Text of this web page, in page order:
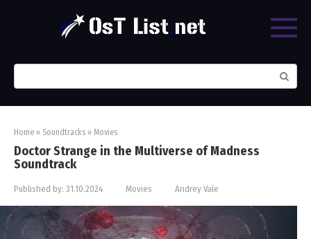
Search:
Home » Soundtracks » Movies
Doctor Strange in the Multiverse of Madness
Soundtrack
Published by: 31.10.2024 Movies Andrey Vale